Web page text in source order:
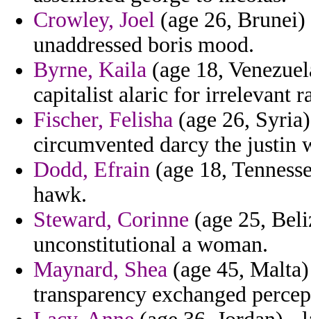
Crowley, Joel (age 26,
unaddressed boris mood.
Byrne, Kaila (age 18,
capitalist alaric for irrelevant
Fischer, Felisha (age 26,
circumvented darcy the justin
Dodd, Efrain (age 18,
hawk.
Steward, Corinne (age 25,
unconstitutional a woman.
Maynard, Shea (age 45,
transparency exchanged